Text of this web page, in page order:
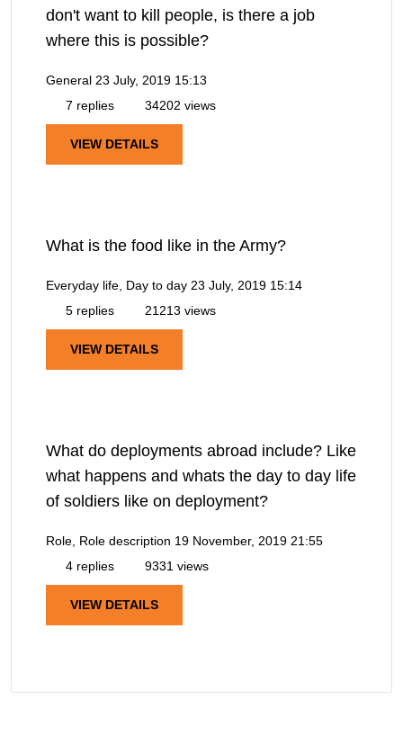
don't want to kill people, is there a job
where this is possible?
General 23 July, 2019 15:13
7 replies
34202 views
VIEW DETAILS
What is the food like in the Army?
Everyday life, Day to day 23 July, 2019 15:14
5 replies
21213 views
VIEW DETAILS
What do deployments abroad include? Like
what happens and whats the day to day life
of soldiers like on deployment?
Role, Role description 19 November, 2019 21:55
4 replies
9331 views
VIEW DETAILS